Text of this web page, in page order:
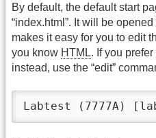
By default, the default start
“index.html”. It will be opened
makes it easy for you to edit
you know HTML. If you prefer
instead, use the “edit”
Labtest (7777A)